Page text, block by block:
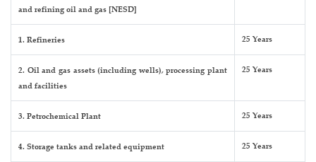
and refining oil and gas [NESD]
1. Refineries 25 Years
2. Oil and gas assets (including wells), processing plant
and facilities
25 Years
3. Petrochemical Plant 25 Years
4. Storage tanks and related equipment 25 Years